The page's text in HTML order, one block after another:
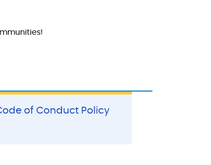
of Conduct Policy